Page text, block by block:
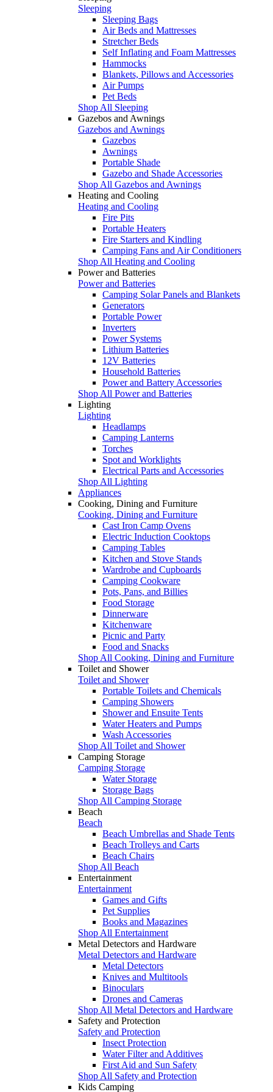
Sleeping
Sleeping Bags
Air Beds and Mattresses
Stretcher Beds
Self Inflating and Foam Mattresses
Hammocks
Blankets, Pillows and Accessories
Air Pumps
Pet Beds
Shop All Sleeping
Gazebos and Awnings
Gazebos and Awnings
Gazebos
Awnings
Portable Shade
Gazebo and Shade Accessories
Shop All Gazebos and Awnings
Heating and Cooling
Heating and Cooling
Fire Pits
Portable Heaters
Fire Starters and Kindling
Camping Fans and Air Conditioners
Shop All Heating and Cooling
Power and Batteries
Power and Batteries
Camping Solar Panels and Blankets
Generators
Portable Power
Inverters
Power Systems
Lithium Batteries
12V Batteries
Household Batteries
Power and Battery Accessories
Shop All Power and Batteries
Lighting
Lighting
Headlamps
Camping Lanterns
Torches
Spot and Worklights
Electrical Parts and Accessories
Shop All Lighting
Appliances
Cooking, Dining and Furniture
Cooking, Dining and Furniture
Cast Iron Camp Ovens
Electric Induction Cooktops
Camping Tables
Kitchen and Stove Stands
Wardrobe and Cupboards
Camping Cookware
Pots, Pans, and Billies
Food Storage
Dinnerware
Kitchenware
Picnic and Party
Food and Snacks
Shop All Cooking, Dining and Furniture
Toilet and Shower
Toilet and Shower
Portable Toilets and Chemicals
Camping Showers
Shower and Ensuite Tents
Water Heaters and Pumps
Wash Accessories
Shop All Toilet and Shower
Camping Storage
Camping Storage
Water Storage
Storage Bags
Shop All Camping Storage
Beach
Beach
Beach Umbrellas and Shade Tents
Beach Trolleys and Carts
Beach Chairs
Shop All Beach
Entertainment
Entertainment
Games and Gifts
Pet Supplies
Books and Magazines
Shop All Entertainment
Metal Detectors and Hardware
Metal Detectors and Hardware
Metal Detectors
Knives and Multitools
Binoculars
Drones and Cameras
Shop All Metal Detectors and Hardware
Safety and Protection
Safety and Protection
Insect Protection
Water Filter and Additives
First Aid and Sun Safety
Shop All Safety and Protection
Kids Camping